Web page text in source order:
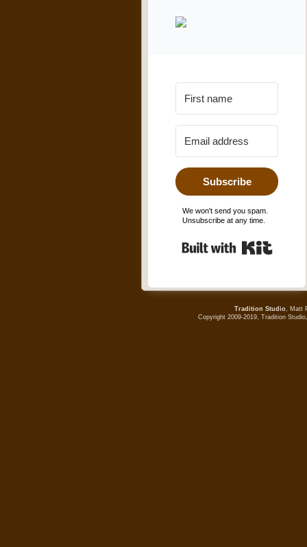
Subscribe
We won't send you spam.
Unsubscribe at any time.
Tradition Studio, Matt
Copyright 2009-2019, Tradition